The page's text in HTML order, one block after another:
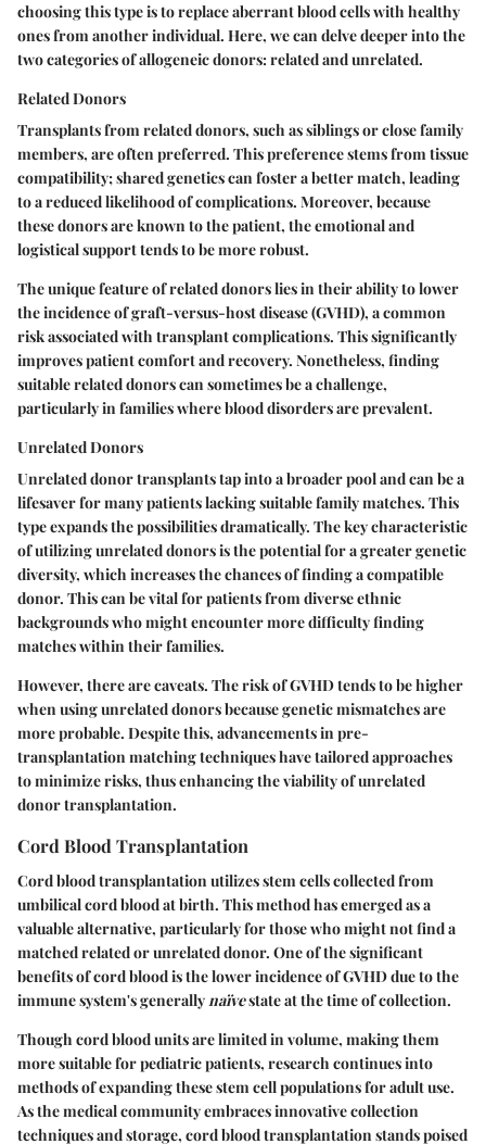
choosing this type is to replace aberrant blood cells with healthy
ones from another individual. Here, we can delve deeper into the
two categories of allogeneic donors: related and unrelated.
Related Donors
Transplants from related donors, such as siblings or close family
members, are often preferred. This preference stems fromtissue
compatibility; shared genetics can foster a better match, leading
to a reduced likelihood of complications. Moreover, because
these donors are known to the patient, the emotional and
logistical support tends to be more robust.
The unique feature of related donors lies in their ability to lower
the incidence of graft-versus-host disease (GVHD), a common
risk associated with transplant complications. This significantly
improves patient comfort and recovery. Nonetheless, finding
suitable related donors can sometimes be a challenge,
particularly in families where blood disorders are prevalent.
Unrelated Donors
Unrelated donor transplants tap into a broader pool and can be a
lifesaver for many patients lacking suitable family matches. This
type expands the possibilities dramatically. Thekey characteristic
of utilizing unrelated donors is the potential for a greater genetic
diversity, which increases the chances of finding a compatible
donor. This can be vital for patients from diverse ethnic
backgrounds who might encounter more difficulty finding
matches within their families.
However, there are caveats. The risk of GVHD tends to be higher
when using unrelated donors because genetic mismatches are
more probable. Despite this, advancements in pre-
transplantation matching techniques have tailored approaches
to minimize risks, thus enhancing the viability of unrelated
donor transplantation.
Cord Blood Transplantation
Cord blood transplantation utilizes stem cells collected from
umbilical cord blood at birth. This method has emerged as a
valuable alternative, particularly for those who might not find a
matched related or unrelated donor. One of the significant
benefitsof cord blood is the lower incidence of GVHD due to the
immune system's generally naïvestate at the time of collection.
Though cord blood units are limited in volume, making them
more suitable for pediatric patients, research continues into
methods of expanding these stem cell populations for adult use.
As the medical community embraces innovative collection
techniques and storage, cord blood transplantation stands poised